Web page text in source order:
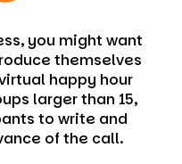
you might want
themselves
happy hour
larger than 15,
to write and
of the call.